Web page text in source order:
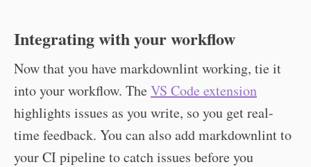
Integrating with your workflow
Now that you have markdownlint working, tie it
into your workflow. TheVS Code extension
highlights issues as you write, so you get real-
time feedback. You can also add markdownlint to
your CI pipeline to catch issues before you